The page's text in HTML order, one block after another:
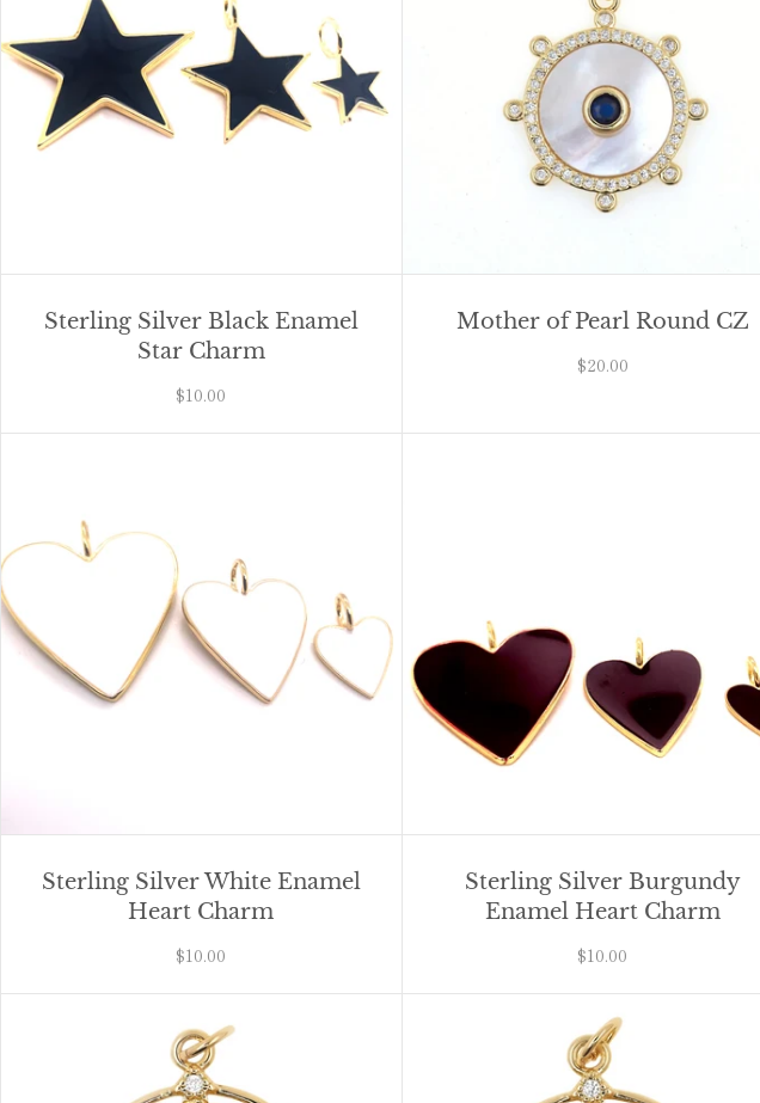
Sterling Silver Black Enamel
Star Charm
$10.00
Mother of Pearl Round CZ
$20.00
Sterling Silver White Enamel
Heart Charm
$10.00
Sterling Silver Burgundy
Enamel Heart Charm
$10.00